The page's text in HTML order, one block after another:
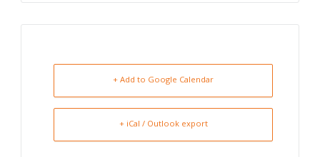
+ Add to Google Calendar
+ iCal / Outlook export